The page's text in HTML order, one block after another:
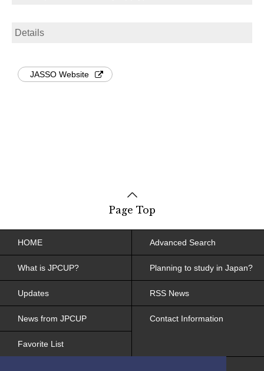
Details
JASSO Website
Page Top
HOME Advanced Search
What is JPCUP? Planning to study in Japan?
Updates RSS News
News from JPCUP Contact Information
Favorite List